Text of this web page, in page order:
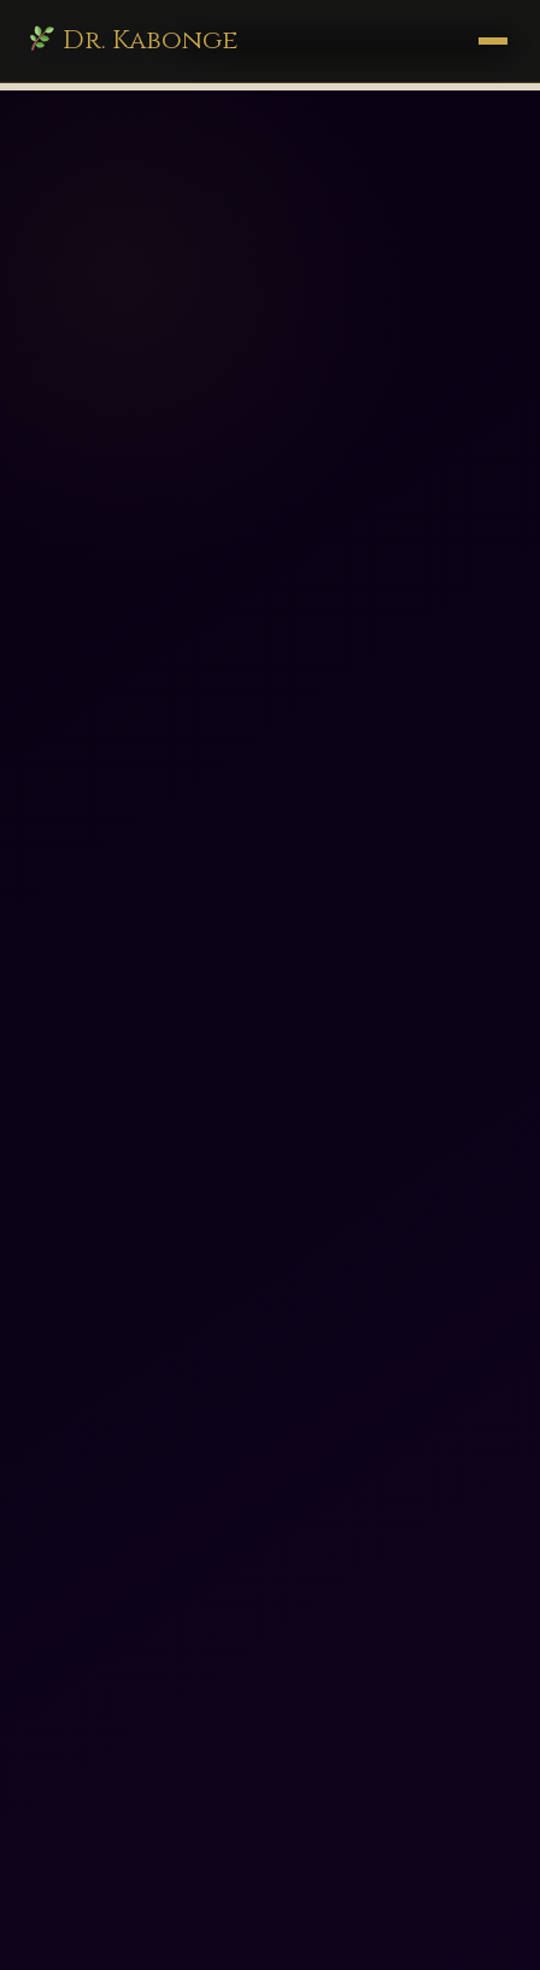
Dr. Kabonge
drkabonge.com